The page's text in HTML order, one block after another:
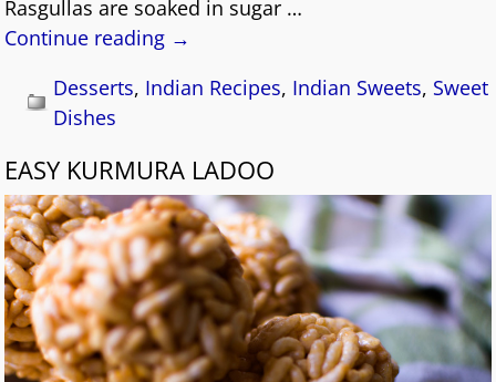
Rasgullas are soaked in sugar …
Continue reading →
Desserts, Indian Recipes, Indian Sweets, Sweet
Dishes
EASY KURMURA LADOO